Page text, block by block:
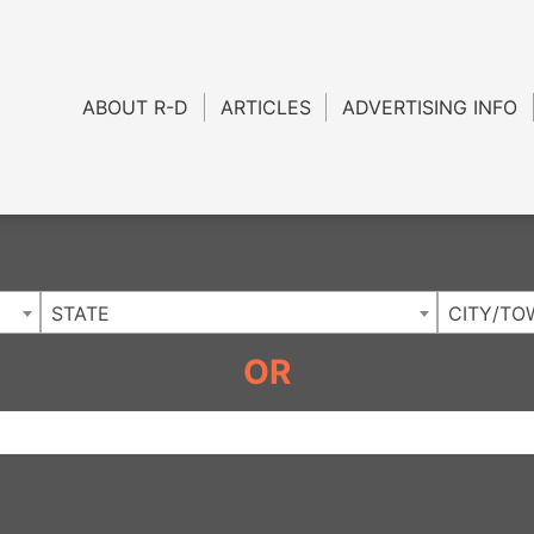
ABOUT R-D ARTICLES ADVERTISING INFO
STATE CITY/
OR